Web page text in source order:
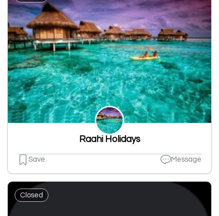
Raahi Holidays
Save Message
Closed